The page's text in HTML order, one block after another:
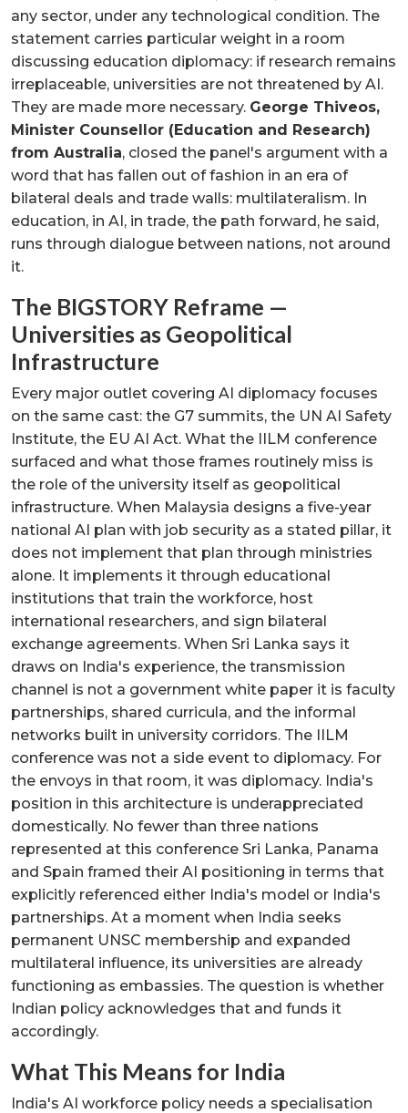
any sector, under any technological condition. The
statement carries particular weight in a room
discussing education diplomacy: if research remains
irreplaceable, universities are not threatened by AI.
They are made more necessary. George Thiveos,
Minister Counsellor (Education and Research)
from Australia, closed the panel's argument with a
word that has fallen out of fashion in an era of
bilateral deals and trade walls: multilateralism. In
education, in AI, in trade, the path forward, he said,
runs through dialogue between nations, not around
it.
The BIGSTORY Reframe —
Universities as Geopolitical
Infrastructure
Every major outlet covering AI diplomacy focuses
on the same cast: the G7 summits, the UN AI Safety
Institute, the EU AI Act. What the IILM conference
surfaced and what those frames routinely miss is
the role of the university itself as geopolitical
infrastructure. When Malaysia designs a five-year
national AI plan with job security as a stated pillar, it
does not implement that plan through ministries
alone. It implements it through educational
institutions that train the workforce, host
international researchers, and sign bilateral
exchange agreements. When Sri Lanka says it
draws on India's experience, the transmission
channel is not a government white paper it is faculty
partnerships, shared curricula, and the informal
networks built in university corridors. The IILM
conference was not a side event to diplomacy. For
the envoys in that room, it was diplomacy. India's
position in this architecture is underappreciated
domestically. No fewer than three nations
represented at this conference Sri Lanka, Panama
and Spain framed their AI positioning in terms that
explicitly referenced either India's model or India's
partnerships. At a moment when India seeks
permanent UNSC membership and expanded
multilateral influence, its universities are already
functioning as embassies. The question is whether
Indian policy acknowledges that and funds it
accordingly.
What This Means for India
India's AI workforce policy needs a specialisation